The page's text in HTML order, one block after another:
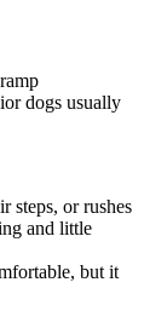
dogs usually
steps, or rushes
and little
but it